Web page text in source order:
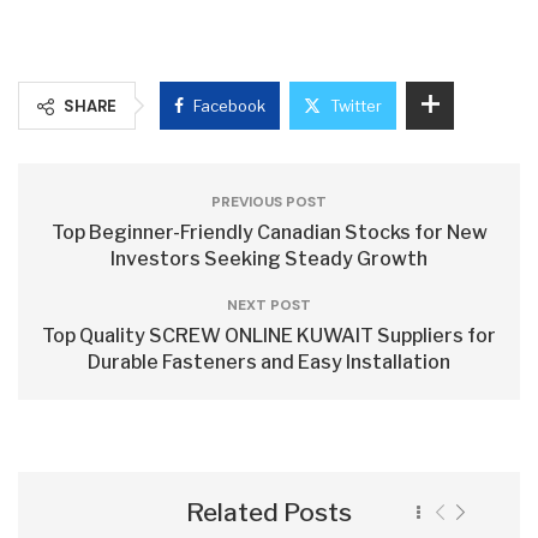
SHARE Facebook Twitter
PREVIOUS POST
Top Beginner-Friendly Canadian Stocks for New
Investors Seeking Steady Growth
NEXT POST
Top Quality SCREW ONLINE KUWAIT Suppliers for
Durable Fasteners and Easy Installation
Related Posts